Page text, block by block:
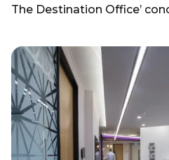
The Destination Office’